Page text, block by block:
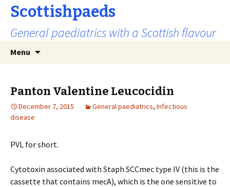
Scottishpaeds
General paediatrics with a Scottish flavour
Menu
Panton Valentine Leucocidin
December 7, 2015 General paediatrics, Infectious
disease
PVL for short.
Cytotoxin associated with Staph SCCmec type IV (this is the
cassette that contains mecA), which is the one sensitive to